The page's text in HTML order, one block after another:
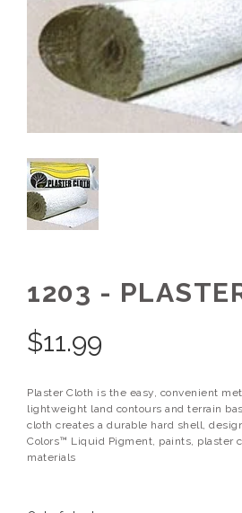
1203 -
$11.99
Plaster Cloth is the easy, convenient
lightweight land contours and terrain
cloth creates a durable hard shell,
Colors™ Liquid Pigment, paints, plaster
materials